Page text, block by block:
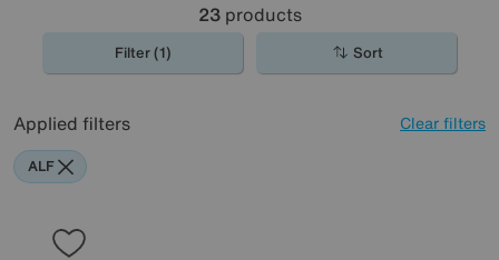
23products
Filter (1) Sort
Applied filters Clear filters
ALF